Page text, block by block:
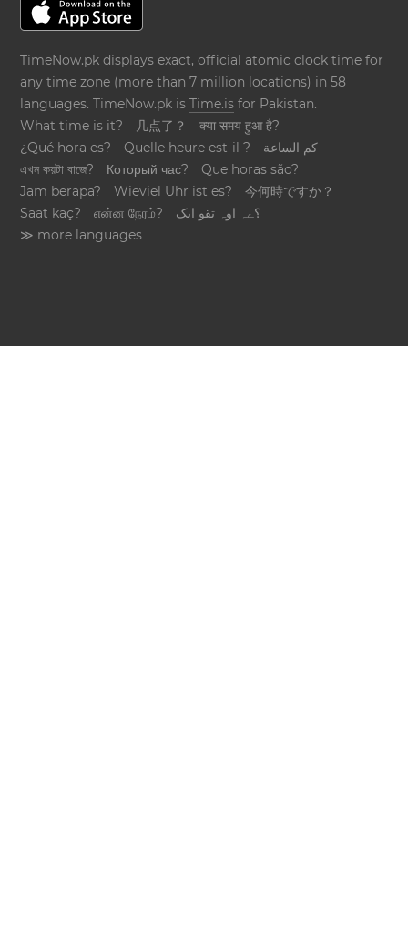
TimeNow.pk displays exact, official atomic clock time for
any time zone (more than 7 million locations) in 58
languages. TimeNow.pk isTime.is for Pakistan.
What time is it?
几点了？
क्या समय हुआ है?
¿Qué hora es?
Quelle heure est-il ?
كم الساعة
এখন কয়টা বাজে?
Который час?
Que horas são?
Jam berapa?
Wieviel Uhr ist es?
今何時ですか？
Saat kaç?
என்ன நேரம்?
؟ےہ اوہ تقو ایک
≫ more languages